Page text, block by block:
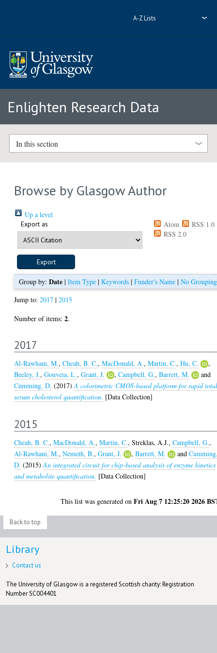
A-Z Lists
Enlighten Research Data
In this section
Browse by Glasgow Author
Up a level
Export as Atom
RSS 1.0
RSS 2.0
Group by: Date| Item Type| Keywords| Funder's Name| No Grouping
Jump to:2017 |2015
Number of items:2.
2017
Al-Rawhani, M.,Cheah, B. C.,MacDonald, A.,Martin, C.,Hu, C.
,
Beeley, J.,Gouveia, L.,Grant, J. ,Campbell, G.,Barrett, M.
and
Cumming, D. (2017)A colorimetric CMOS-based platform for rapid
serum cholesterol quantification. [Data Collection]
2015
Cheah, B. C.,MacDonald, A.,Martin, C.,Streklas, A.J.,Campbell, G.,
Al-Rawhani, M.,Nemeth, B.,Grant, J. ,Barrett, M. and
D. (2015)An integrated circuit for chip-based analysis of enzyme kinetics
and metabolite quantification. [Data Collection]
This list was generated onFri Aug 7 12:25:20 2026
Back to top
Library
Contact us
The University of Glasgow is a registered Scottish charity: Registration
Number SC004401